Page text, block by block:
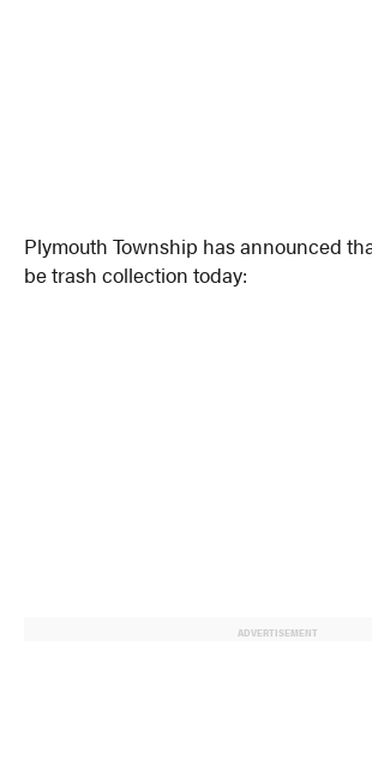
Plymouth Township has announced
be trash collection today:
ADVERTISEMENT